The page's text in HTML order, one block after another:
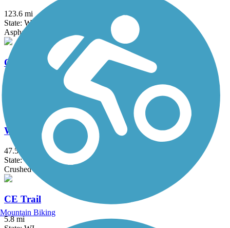
123.6 mi
State: WI
Asphalt
Ozaukee Interurban Trail
Wiouwash State Trail
47.5 mi
State: WI
Crushed Stone, Grass
CE Trail
5.8 mi
Mountain Biking